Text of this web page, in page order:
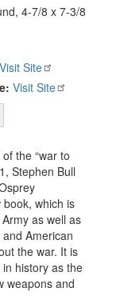
4-7/8 x 7-3/8
Visit Site
Visit Site
the “war to
Stephen Bull
which is
as well as
American
the war. It is
history as the
weapons and